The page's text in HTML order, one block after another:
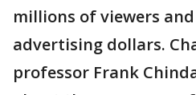
millions of viewers
advertising dollars.
professor Frank